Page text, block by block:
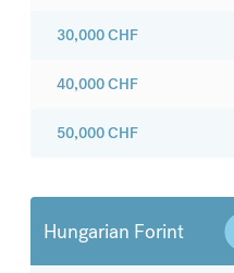
30,000CHF
40,000CHF
50,000CHF
Hungarian Forint